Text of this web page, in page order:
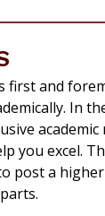
first and
In
you excel.
post a